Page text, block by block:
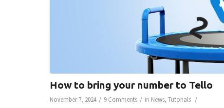
How to bring your number to Tello
November 7, 2024 / 9 Comments / in News, Tutorials /